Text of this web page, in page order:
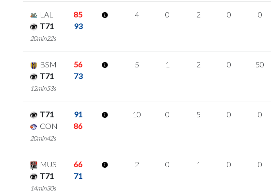
LAL
85
T71
93
20min22s
4 0 2 0 0
BSM
56
T71
73
12min53s
5 1 2 0 50
T71
91
CON
86
20min42s
10 0 5 0 0
MUS
66
T71
71
14min30s
2 0 1 0 0